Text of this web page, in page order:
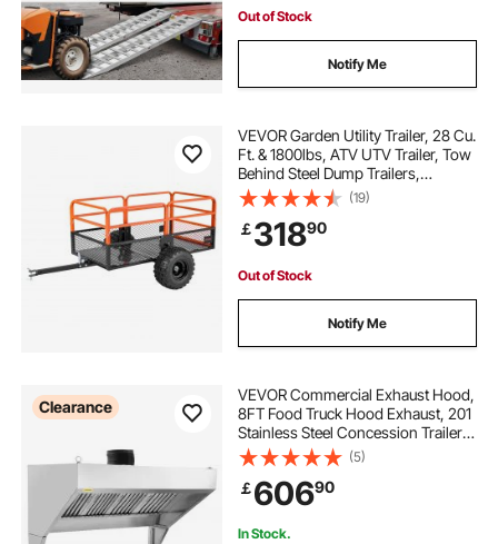
Out of Stock
Notify Me
VEVOR Garden Utility Trailer, 28 Cu.
Ft. & 1800lbs, ATV UTV Trailer, Tow
Behind Steel Dump Trailers,
Removable Rear Panel, Heavy Duty
Pull Behind Yard Trailers for Lawn
Mower Tractor Garden Waste
(19)
￡31890
Out of Stock
Notify Me
Clearance
VEVOR Commercial Exhaust Hood,
8FT Food Truck Hood Exhaust, 201
Stainless Steel Concession Trailer
Hood with 4 Detachable U-shaped
Grid Oil Filter Mesh, Rust Resistant
Vent Hood for Kitchen Restaurant
(5)
￡60690
In Stock.